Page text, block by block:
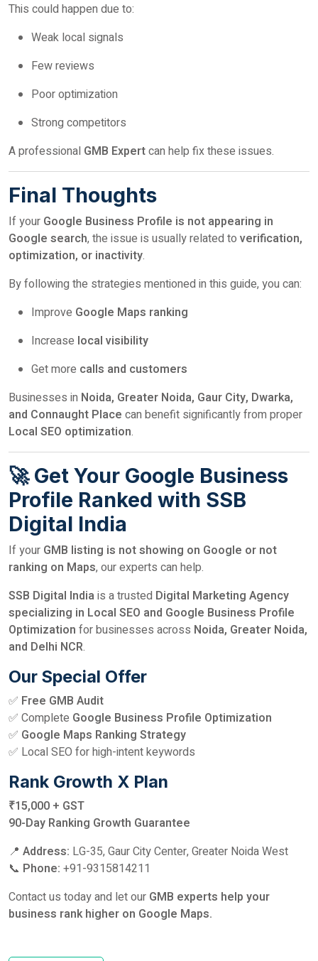
This could happen due to:
Weak local signals
Few reviews
Poor optimization
Strong competitors
A professional GMB Expertcan help fix these issues.
Final Thoughts
If your Google Business Profile is not appearing in
Google search, the issue is usually related to verification,
optimization, or inactivity.
By following the strategies mentioned in this guide, you can:
Improve Google Maps ranking
Increase local visibility
Get more calls and customers
Businesses in Noida, Greater Noida, Gaur City, Dwarka,
and Connaught Place can benefit significantly from proper
Local SEO optimization.
🚀 Get Your Google Business
Profile Ranked with SSB
Digital India
If your GMB listing is not showing on Google or not
ranking on Maps, our experts can help.
SSB Digital Indiais a trusted Digital Marketing Agency
specializing in Local SEO and Google Business Profile
Optimization for businesses across Noida, Greater Noida,
and Delhi NCR.
Our Special Offer
✅ Free GMB Audit
✅ Complete Google Business Profile Optimization
✅ Google Maps Ranking Strategy
✅ Local SEO for high-intent keywords
Rank Growth X Plan
₹15,000 + GST
90-Day Ranking Growth Guarantee
📍 Address: LG-35, Gaur City Center, Greater Noida West
📞 Phone: +91-9315814211
Contact us today and let our GMB experts help your
business rank higher on Google Maps.